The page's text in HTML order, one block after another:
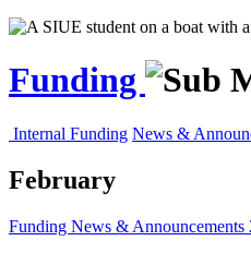
Funding
Internal Funding News &
February
Funding News & Announcements